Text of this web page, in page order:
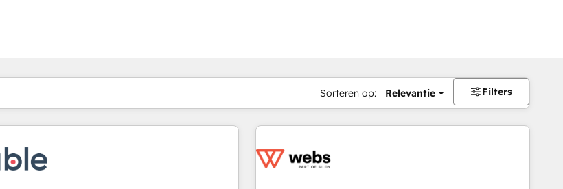
Sorteren op: Relevantie Filters
momenteel opPagina
PaginaPaginaPaginaPaginaPaginaPaginaPaginaPaginaPagina